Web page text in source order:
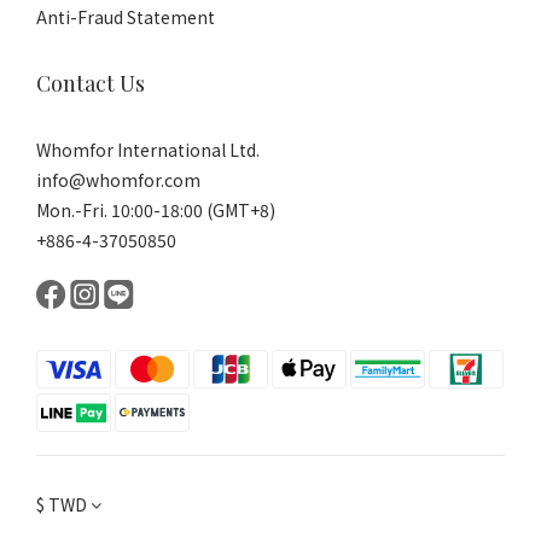
Anti-Fraud Statement
Contact Us
Whomfor International Ltd.
info@whomfor.com
Mon.-Fri. 10:00-18:00 (GMT+8)
+886-4-37050850
$ TWD